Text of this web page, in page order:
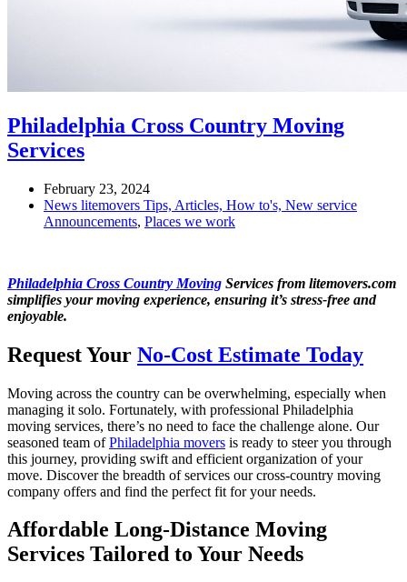
Philadelphia Cross Country Moving
Services
February 23, 2024
News litemovers Tips, Articles, How to's, New service
Announcements, Places we work
Philadelphia Cross Country Moving Services from litemovers.com
simplifies your moving experience, ensuring it’s stress-free and
enjoyable.
Request Your No-Cost Estimate Today
Moving across the country can be overwhelming, especially when
managing it solo. Fortunately, with professional Philadelphia
moving services, there’s no need to face the challenge alone. Our
seasoned team ofPhiladelphia movers is ready to steer you through
this journey, providing swift and efficient organization of your
move. Discover the breadth of services our cross-country moving
company offers and find the perfect fit for your needs.
Affordable Long-Distance Moving
Services Tailored to Your Needs